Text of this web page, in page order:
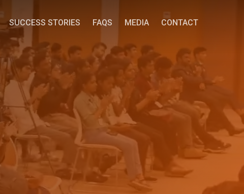
SUCCESS STORIES FAQS MEDIA CONTACT